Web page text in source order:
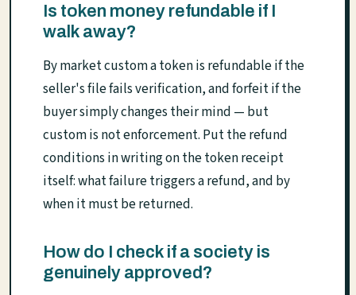
Is token money refundable if I
walk away?
By market custom a token is refundable if the
seller's file fails verification, and forfeit if the
buyer simply changes their mind — but
custom is not enforcement. Put the refund
conditions in writing on the token receipt
itself: what failure triggers a refund, and by
when it must be returned.
How do I check if a society is
genuinely approved?